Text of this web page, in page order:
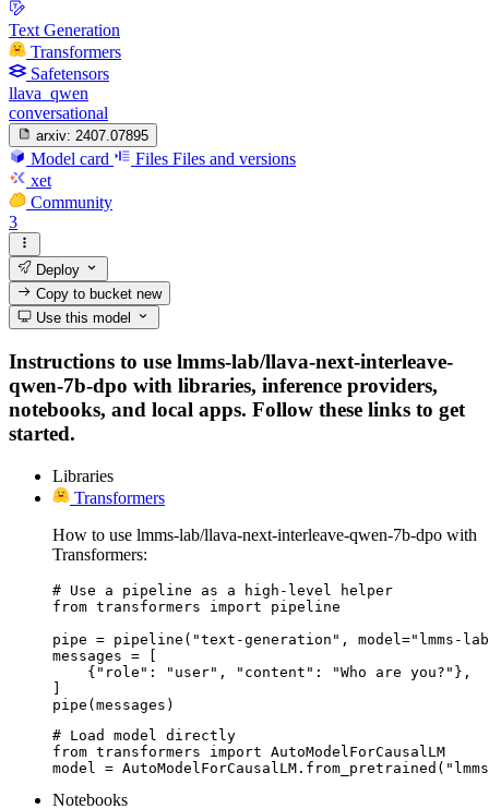
Text Generation
Transformers
Safetensors
llava_qwen
conversational
arxiv: 2407.07895
Model card Files Files and versions
xet
Community
3
Deploy
Copy to bucketnew
Use this model
Instructions to use lmms-lab/llava-next-interleave-
qwen-7b-dpo with libraries, inference providers,
notebooks, and local apps. Follow these links to get
started.
Libraries
Transformers
How to use lmms-lab/llava-next-interleave-qwen-7b-dpo with
Transformers:
# Use a pipeline as a high-level helper
from transformers import pipeline
pipe = pipeline("text-generation", model="lmms-
messages = [
    {"role": "user", "content": "Who are you?"},
]
pipe(messages)
# Load model directly
from transformers import AutoModelForCausalLM
model =
Notebooks